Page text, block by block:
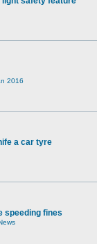
2016
a car tyre
speeding fines